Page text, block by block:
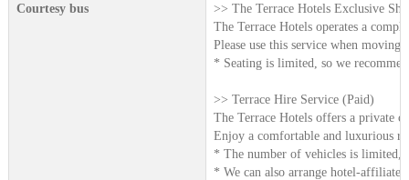
Courtesy bus
>> The Terrace Hotels Exclusive
The Terrace Hotels operates a
Please use this service when
* Seating is limited, so we
>> Terrace Hire Service (Paid)
The Terrace Hotels offers a private
Enjoy a comfortable and luxurious
* The number of vehicles is limited,
* We can also arrange hotel-